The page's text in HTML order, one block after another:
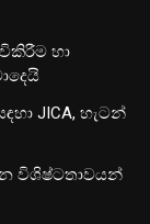
හා
JICA, හැටන්
විශිෂ්ටතාවයන්